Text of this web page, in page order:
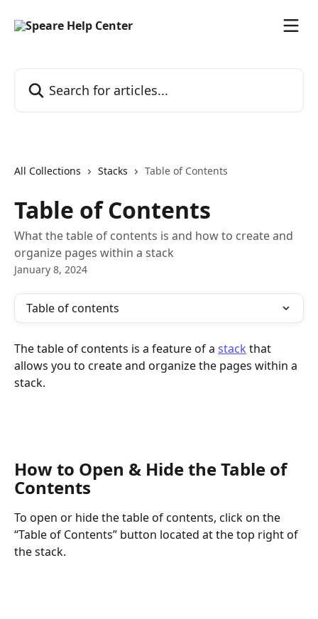
All Collections Stacks Table of Contents
Table of Contents
What the table of contents is and how to create and
organize pages within a stack
January 8, 2024
Table of contents
The table of contents is a feature of a stack that
allows you to create and organize the pages within a
stack.
How to Open & Hide the Table of
Contents
To open or hide the table of contents, click on the
“Table of Contents” button located at the top right of
the stack.